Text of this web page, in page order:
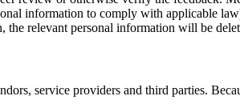
information to comply with applicable
the relevant personal information will be
service providers and third parties.